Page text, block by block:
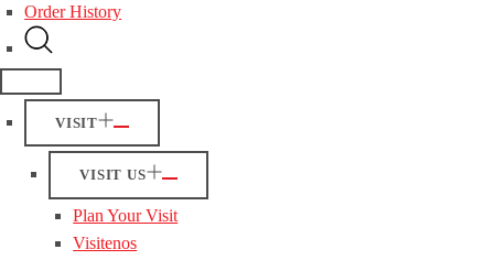
Order History
VISIT
VISIT US
Plan Your Visit
Visitenos